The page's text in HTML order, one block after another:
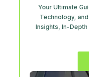
Your Ultimate
Technology,
Insights, In-